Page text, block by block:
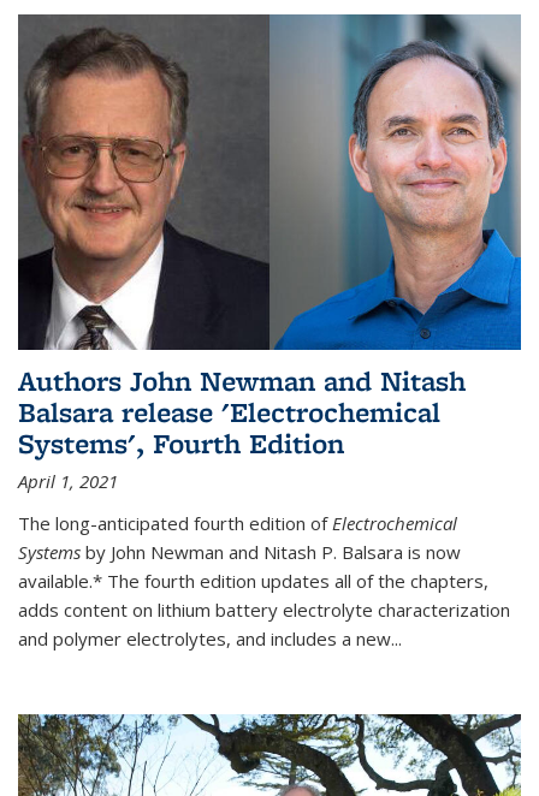
Authors John Newman and Nitash
Balsara release 'Electrochemical
Systems', Fourth Edition
April 1, 2021
The long-anticipated fourth edition ofElectrochemical
Systems by John Newman and Nitash P. Balsara is now
available.* The fourth edition updates all of the chapters,
adds content on lithium battery electrolyte characterization
and polymer electrolytes, and includes a new...